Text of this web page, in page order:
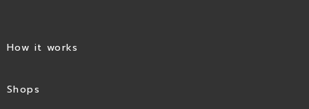
How it works
Shops